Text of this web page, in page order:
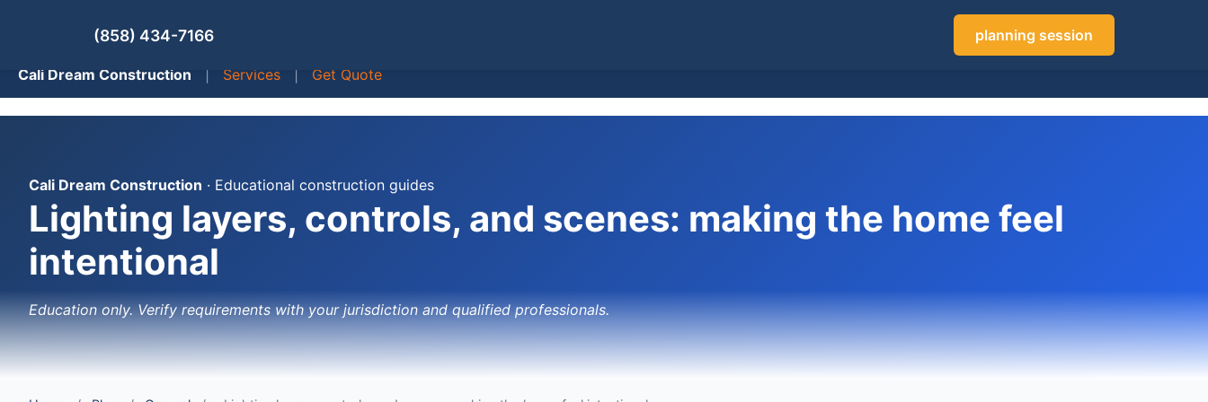
(858) 434-7166 planning session
Cali Dream Construction | Services | Get Quote
Cali Dream Construction · Educational construction guides
Lighting layers, controls, and scenes: making the home feel
intentional
Education only. Verify requirements with your jurisdiction and qualified professionals.